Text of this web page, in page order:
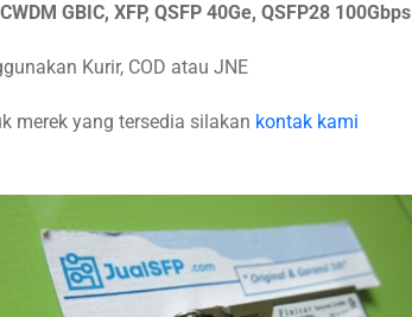
GBIC, XFP, QSFP 40Ge, QSFP28 100Gbps
Kurir, COD atau JNE
merek yang tersedia silakan kontak kami